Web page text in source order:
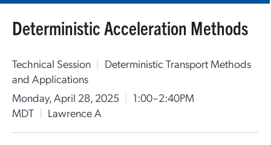
Deterministic Acceleration Methods
Technical Session | Deterministic Transport Methods
and Applications
Monday, April 28, 2025 | 1:00–2:40PM
MDT | Lawrence A